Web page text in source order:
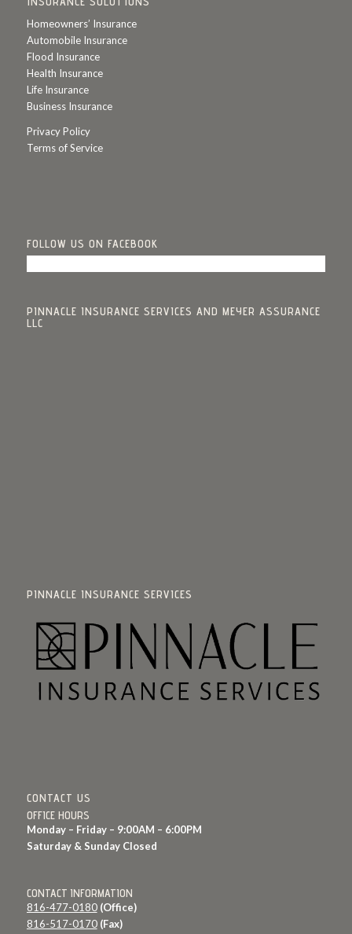
Homeowners’ Insurance
Automobile Insurance
Flood Insurance
Health Insurance
Life Insurance
Business Insurance
Privacy Policy
Terms of Service
FOLLOW US ON FACEBOOK
PINNACLE INSURANCE SERVICES AND MEYER ASSURANCE
LLC
PINNACLE INSURANCE SERVICES
CONTACT US
OFFICE HOURS
Monday – Friday – 9:00AM – 6:00PM
Saturday & Sunday Closed
CONTACT INFORMATION
816-477-0180 (Office)
816-517-0170 (Fax)